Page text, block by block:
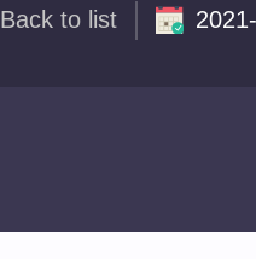
Back to list